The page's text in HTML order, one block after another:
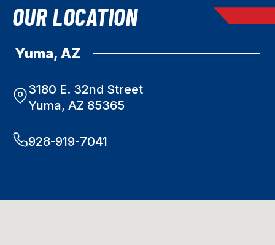
OUR LOCATION
Yuma, AZ
3180 E. 32nd Street
Yuma, AZ 85365
928-919-7041